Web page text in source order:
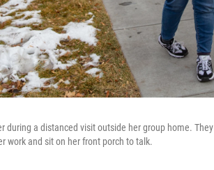
during a distanced visit outside her group home.
work and sit on her front porch to talk.